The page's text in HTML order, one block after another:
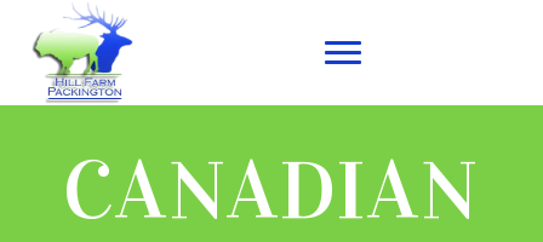
CANADIAN